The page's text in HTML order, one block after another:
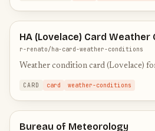
HA (Lovelace) Card Weather
r-renato/ha-card-weather-conditions
Weather condition card (Lovelace)
CARD card weather-conditions
Bureau of Meteorology